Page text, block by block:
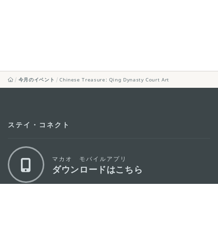
今月のイベント Chinese Treasure: Qing Dynasty Court Art
ステイ・コネクト
マカオ モバイルアプリ
ダウンロードはこちら